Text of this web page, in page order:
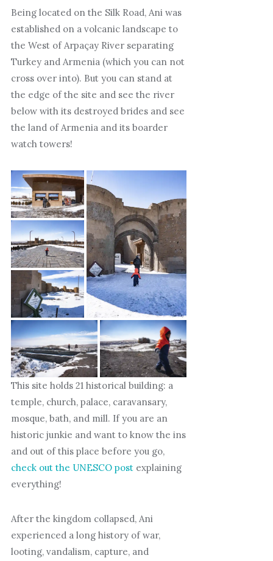
Being located on the Silk Road, Ani was
established on a volcanic landscape to
the West of Arpaçay River separating
Turkey and Armenia (which you can not
cross over into). But you can stand at
the edge of the site and see the river
below with its destroyed brides and see
the land of Armenia and its boarder
watch towers!
This site holds 21 historical building: a
temple, church, palace, caravansary,
mosque, bath, and mill. If you are an
historic junkie and want to know the ins
and out of this place before you go,
check out the UNESCO postexplaining
everything!
After the kingdom collapsed, Ani
experienced a long history of war,
looting, vandalism, capture, and